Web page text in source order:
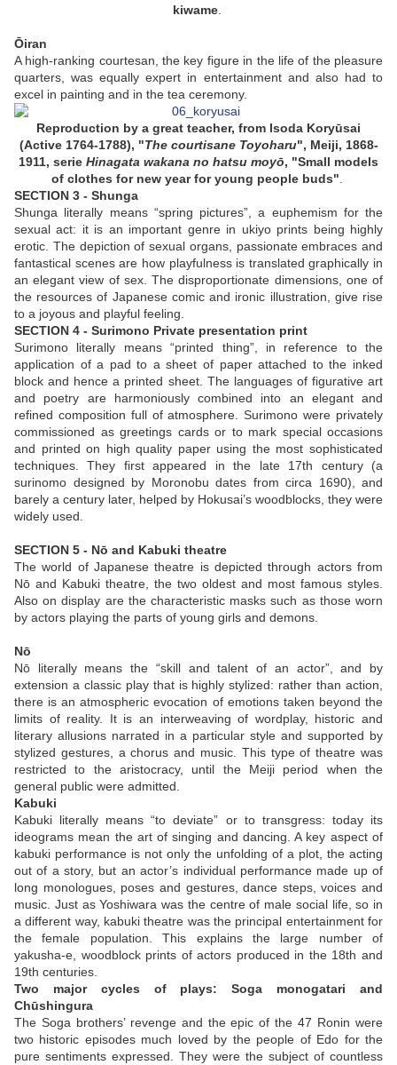
kiwame.
Ōiran
A high-ranking courtesan, the key figure in the life of the pleasure
quarters, was equally expert in entertainment and also had to
excel in painting and in the tea ceremony.
Reproduction by a great teacher, from Isoda Koryūsai
(Active 1764-1788), "The courtisane Toyoharu", Meiji, 1868-
1911, serie Hinagata wakana no hatsu moyō, "Small models
of clothes for new year for young people buds"
SECTION 3 - Shunga
Shunga literally means “spring pictures”, a euphemism for the
sexual act: it is an important genre in ukiyo prints being highly
erotic. The depiction of sexual organs, passionate embraces and
fantastical scenes are how playfulness is translated graphically in
an elegant view of sex. The disproportionate dimensions, one of
the resources of Japanese comic and ironic illustration, give rise
to a joyous and playful feeling.
SECTION 4 - Surimono Private presentation print
Surimono literally means “printed thing”, in reference to the
application of a pad to a sheet of paper attached to the inked
block and hence a printed sheet. The languages of figurative art
and poetry are harmoniously combined into an elegant and
refined composition full of atmosphere. Surimono were privately
commissioned as greetings cards or to mark special occasions
and printed on high quality paper using the most sophisticated
techniques. They first appeared in the late 17th century (a
surinomo designed by Moronobu dates from circa 1690), and
barely a century later, helped by Hokusai’s woodblocks, they were
widely used.
SECTION 5 - Nō and Kabuki theatre
The world of Japanese theatre is depicted through actors from
Nō and Kabuki theatre, the two oldest and most famous styles.
Also on display are the characteristic masks such as those worn
by actors playing the parts of young girls and demons.
Nō
Nō literally means the “skill and talent of an actor”, and by
extension a classic play that is highly stylized: rather than action,
there is an atmospheric evocation of emotions taken beyond the
limits of reality. It is an interweaving of wordplay, historic and
literary allusions narrated in a particular style and supported by
stylized gestures, a chorus and music. This type of theatre was
restricted to the aristocracy, until the Meiji period when the
general public were admitted.
Kabuki
Kabuki literally means “to deviate” or to transgress: today its
ideograms mean the art of singing and dancing. A key aspect of
kabuki performance is not only the unfolding of a plot, the acting
out of a story, but an actor’s individual performance made up of
long monologues, poses and gestures, dance steps, voices and
music. Just as Yoshiwara was the centre of male social life, so in
a different way, kabuki theatre was the principal entertainment for
the female population. This explains the large number of
yakusha-e, woodblock prints of actors produced in the 18th and
19th centuries.
Two major cycles of plays: Soga monogatari and
Chūshingura
The Soga brothers’ revenge and the epic of the 47 Ronin were
two historic episodes much loved by the people of Edo for the
pure sentiments expressed. They were the subject of countless